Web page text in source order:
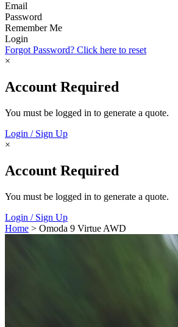
Email
Password
Remember Me
Login
Forgot Password? Click here to reset
×
Account Required
You must be logged in to generate a quote.
Login / Sign Up
×
Account Required
You must be logged in to generate a quote.
Login / Sign Up
Home > Omoda 9 Virtue AWD